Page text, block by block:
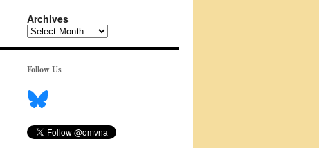
Archives
Archives
Follow Us